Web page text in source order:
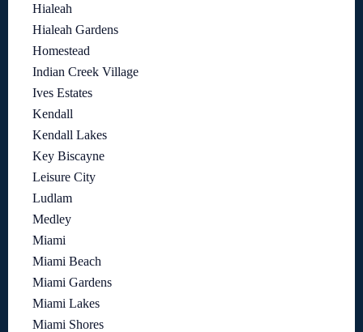
Hialeah
Hialeah Gardens
Homestead
Indian Creek Village
Ives Estates
Kendall
Kendall Lakes
Key Biscayne
Leisure City
Ludlam
Medley
Miami
Miami Beach
Miami Gardens
Miami Lakes
Miami Shores